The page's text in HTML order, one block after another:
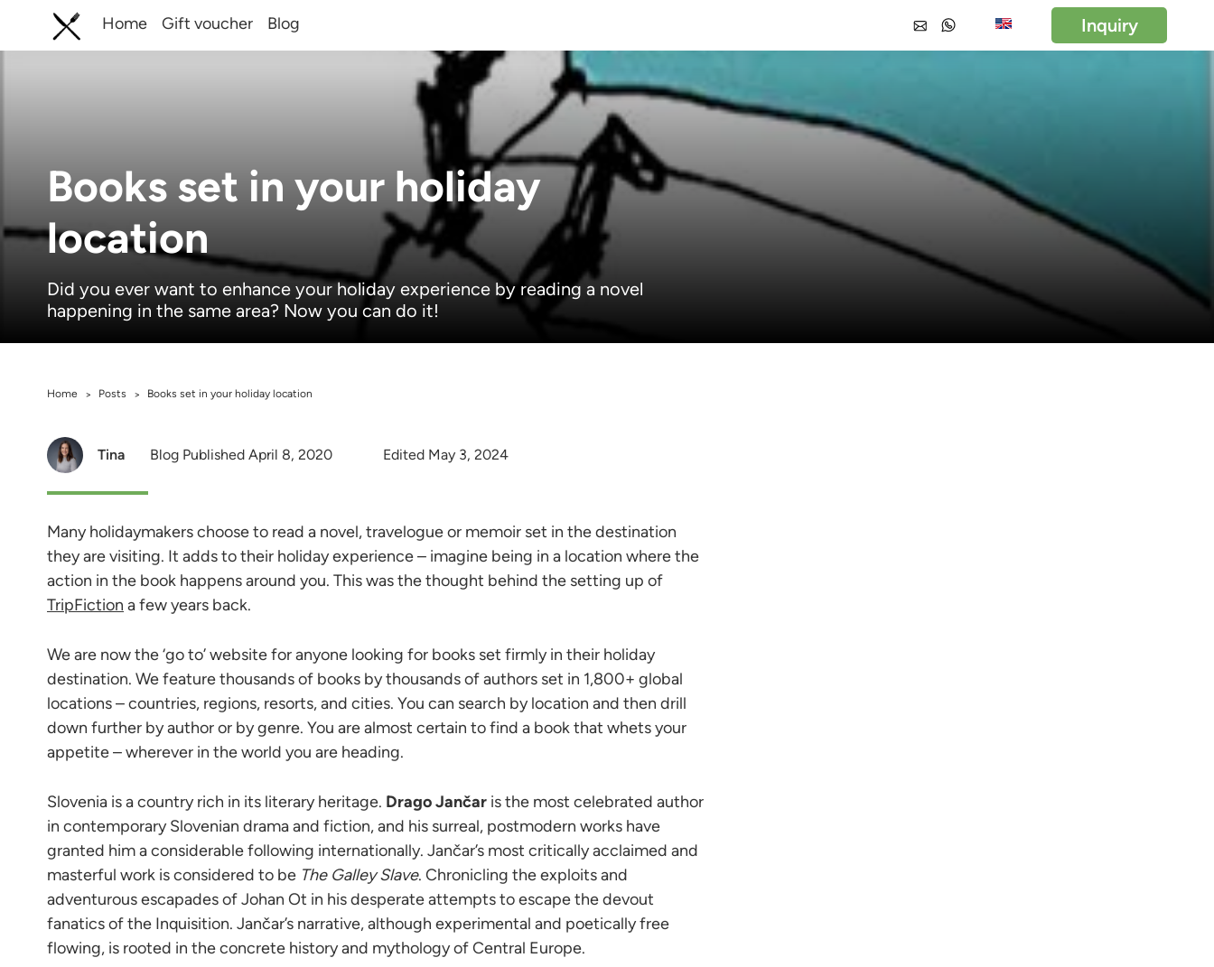
Home Gift voucher Blog Inquiry
Books set in your holiday
location
Did you ever want to enhance your holiday experience by reading a novel
happening in the same area? Now you can do it!
Home > Posts > Books set in your holiday location
Tina Blog Published April 8, 2020 Edited May 3, 2024
Many holidaymakers choose to read a novel, travelogue or memoir set in the destination
they are visiting. It adds to their holiday experience – imagine being in a location where the
action in the book happens around you. This was the thought behind the setting up of
TripFiction a few years back.
We are now the ‘go to’ website for anyone looking for books set firmly in their holiday
destination. We feature thousands of books by thousands of authors set in 1,800+ global
locations – countries, regions, resorts, and cities. You can search by location and then drill
down further by author or by genre. You are almost certain to find a book that whets your
appetite – wherever in the world you are heading.
Slovenia is a country rich in its literary heritage. Drago Jančar is the most celebrated author
in contemporary Slovenian drama and fiction, and his surreal, postmodern works have
granted him a considerable following internationally. Jančar’s most critically acclaimed and
masterful work is considered to be The Galley Slave. Chronicling the exploits and
adventurous escapades of Johan Ot in his desperate attempts to escape the devout
fanatics of the Inquisition. Jančar’s narrative, although experimental and poetically free
flowing, is rooted in the concrete history and mythology of Central Europe.